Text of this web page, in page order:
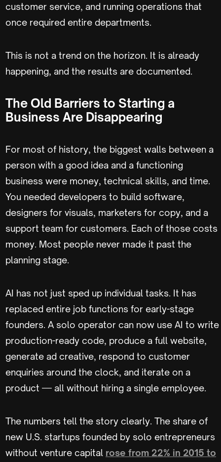
customer service, and running operations that
once required entire departments.
This is not a trend on the horizon. It is already
happening, and the results are documented.
The Old Barriers to Starting a
Business Are Disappearing
For most of history, the biggest walls between a
person with a good idea and a functioning
business were money, technical skills, and time.
You needed developers to build software,
designers for visuals, marketers for copy, and a
support team for customers. Each of those costs
money. Most people never made it past the
planning stage.
AI has not just sped up individual tasks. It has
replaced entire job functions for early-stage
founders. A solo operator can now use AI to write
production-ready code, produce a full website,
generate ad creative, respond to customer
enquiries around the clock, and iterate on a
product — all without hiring a single employee.
The numbers tell the story clearly. The share of
new U.S. startups founded by solo entrepreneurs
without venture capital rose from 22% in 2015 to